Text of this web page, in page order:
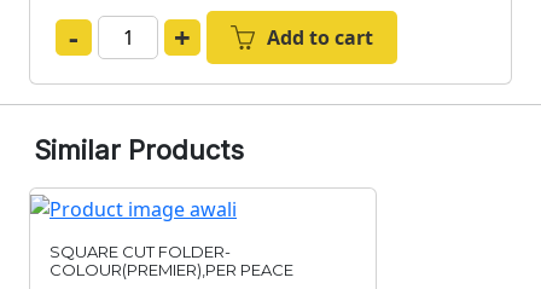
- + Add to cart
Similar Products
SQUARE CUT FOLDER-
COLOUR(PREMIER),PER PEACE